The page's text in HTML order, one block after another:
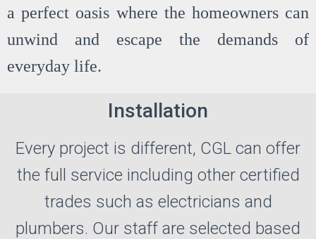
a perfect oasis where the homeowners can
unwind and escape the demands of
everyday life.
Installation
Every project is different, CGL can offer
the full service including other certified
trades such as electricians and
plumbers. Our staff are selected based